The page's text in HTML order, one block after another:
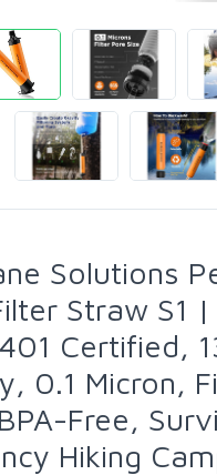
Solutions
Straw S1 |
Certified,
0.1 Micron,
Free,
Hiking